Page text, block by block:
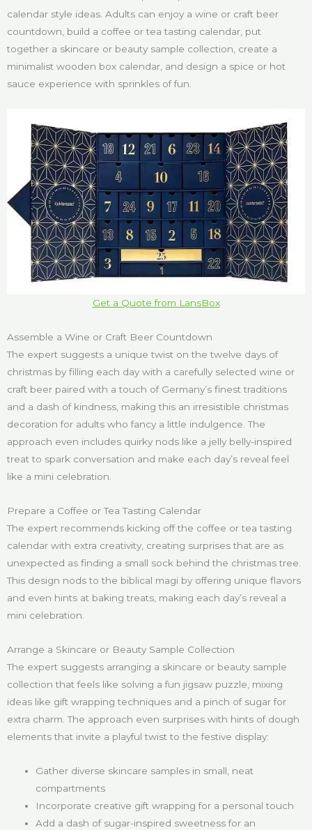
calendar style ideas. Adults can enjoy a wine or craft beer
countdown, build a coffee or tea tasting calendar, put
together a skincare or beauty sample collection, create a
minimalist wooden box calendar, and design a spice or hot
sauce experience with sprinkles of fun.
Get a Quote from LansBox
Assemble a Wine or Craft Beer Countdown
The expert suggests a unique twist on the twelve days of
christmas by filling each day with a carefully selected wine or
craft beer paired with a touch of Germany’s finest traditions
and a dash of kindness, making this an irresistible christmas
decoration for adults who fancy a little indulgence. The
approach even includes quirky nods like a jelly belly-inspired
treat to spark conversation and make each day’s reveal feel
like a mini celebration.
Prepare a Coffee or Tea Tasting Calendar
The expert recommends kicking off the coffee or tea tasting
calendar with extra creativity, creating surprises that are as
unexpected as finding a small sock behind the christmas tree.
This design nods to the biblical magi by offering unique flavors
and even hints at baking treats, making each day’s reveal a
mini celebration.
Arrange a Skincare or Beauty Sample Collection
The expert suggests arranging a skincare or beauty sample
collection that feels like solving a fun jigsaw puzzle, mixing
ideas like gift wrapping techniques and a pinch of sugar for
extra charm. The approach even surprises with hints of dough
elements that invite a playful twist to the festive display:
Gather diverse skincare samples in small, neat
compartments
Incorporate creative gift wrapping for a personal touch
Add a dash of sugar-inspired sweetness for an